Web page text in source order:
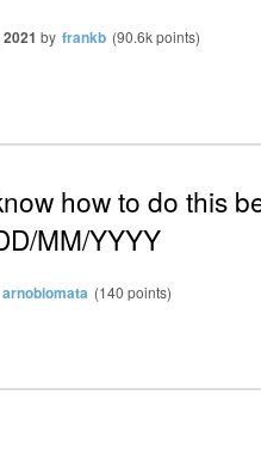
by frankb (90.6kpoints)
how to do this
MM/YYYY
arnobiomata (140 points)